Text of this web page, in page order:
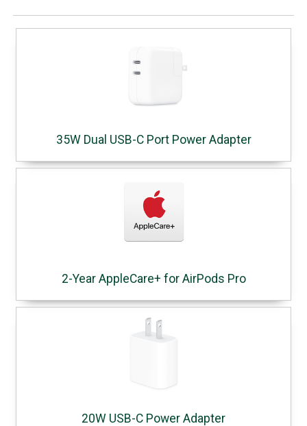
35W Dual USB-C Port Power Adapter
2-Year AppleCare+ for AirPods Pro
20W USB-C Power Adapter